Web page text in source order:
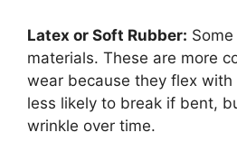
Latex or Soft Rubber:
materials. These are more
wear because they flex with
less likely to break if bent,
wrinkle over time.